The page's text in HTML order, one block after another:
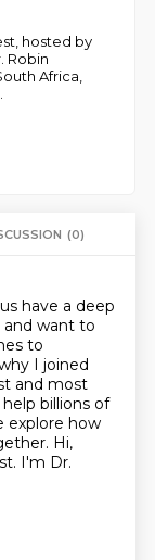
hosted by
Robin
Africa,
(0)
have a deep
and want to
to
I joined
and most
billions of
explore how
Hi,
I'm Dr.